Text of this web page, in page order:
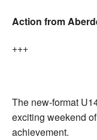
Action from
+++
The new-format
exciting weekend
achievement.